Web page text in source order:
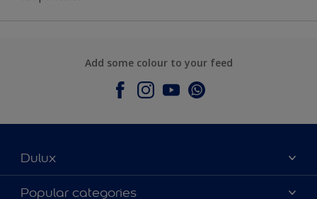
Add some colour to your feed
Dulux
About Dulux
Popular categories